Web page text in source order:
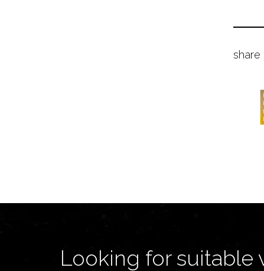
share
Looking for suitable